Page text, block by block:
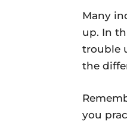
Many
up. In
trouble
the
you